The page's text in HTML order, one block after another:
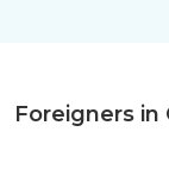
Foreigners in